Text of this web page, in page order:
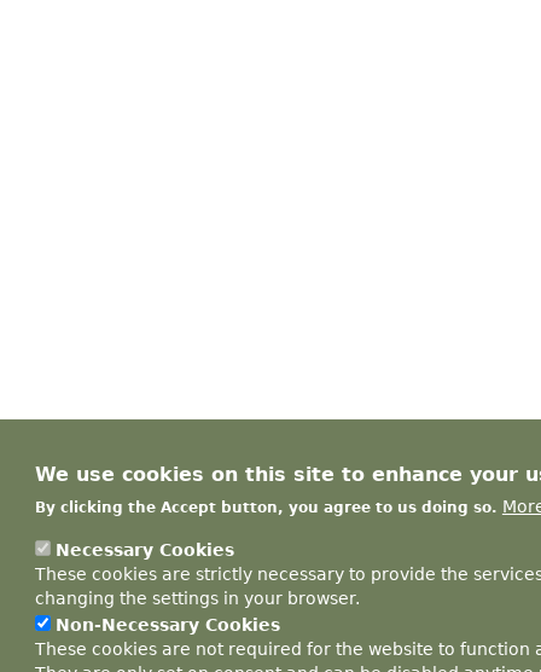
We use cookies on this site to enhance your
By clicking the Accept button, you agree to us doing so.
Necessary Cookies
These cookies are strictly necessary to provide the
changing the settings in your browser.
Non-Necessary Cookies
These cookies are not required for the website to